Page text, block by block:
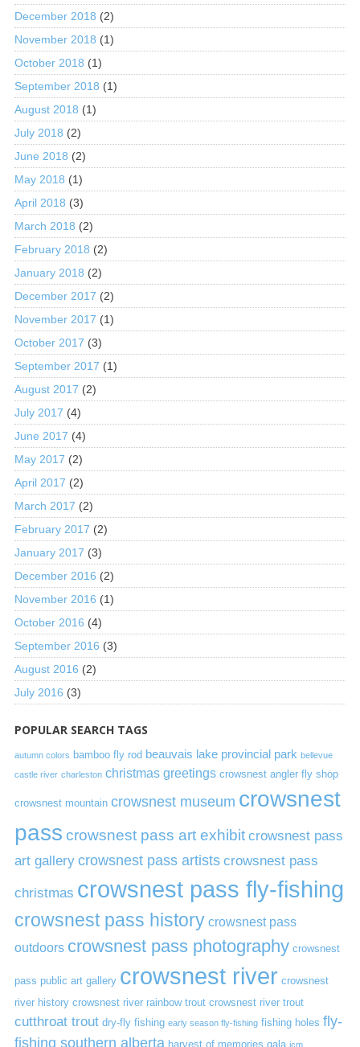
December 2018 (2)
November 2018 (1)
October 2018 (1)
September 2018 (1)
August 2018 (1)
July 2018 (2)
June 2018 (2)
May 2018 (1)
April 2018 (3)
March 2018 (2)
February 2018 (2)
January 2018 (2)
December 2017 (2)
November 2017 (1)
October 2017 (3)
September 2017 (1)
August 2017 (2)
July 2017 (4)
June 2017 (4)
May 2017 (2)
April 2017 (2)
March 2017 (2)
February 2017 (2)
January 2017 (3)
December 2016 (2)
November 2016 (1)
October 2016 (4)
September 2016 (3)
August 2016 (2)
July 2016 (3)
POPULAR SEARCH TAGS
autumn colors bamboo fly rod beauvais lake provincial park bellevue
castle river charleston christmas greetings crowsnest angler fly shop
crowsnest mountain crowsnest museum crowsnest
pass crowsnest pass art exhibit crowsnest pass
art gallery crowsnest pass artists crowsnest pass
christmas crowsnest pass fly-fishing
crowsnest pass history crowsnest pass
outdoors crowsnest pass photography crowsnest
pass public art gallery crowsnest river crowsnest
river history crowsnest river rainbow trout crowsnest river trout
cutthroat trout dry-fly fishing early season fly-fishing fishing holes fly-
fishing southern alberta harvest of memories gala icm